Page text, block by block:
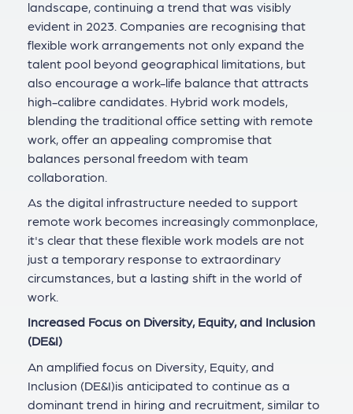
landscape, continuing a trend that was visibly
evident in 2023. Companies are recognising that
flexible work arrangements not only expand the
talent pool beyond geographical limitations, but
also encourage a work-life balance that attracts
high-calibre candidates. Hybrid work models,
blending the traditional office setting with remote
work, offer an appealing compromise that
balances personal freedom with team
collaboration.
As the digital infrastructure needed to support
remote work becomes increasingly commonplace,
it's clear that these flexible work models are not
just a temporary response to extraordinary
circumstances, but a lasting shift in the world of
work.
Increased Focus on Diversity, Equity, and Inclusion
(DE&I)
An amplified focus on Diversity, Equity, and
Inclusion (DE&I)is anticipated to continue as a
dominant trend in hiring and recruitment, similar to